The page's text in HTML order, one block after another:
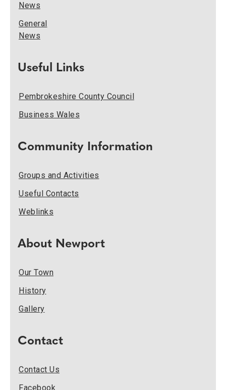
News
General
News
Useful Links
Pembrokeshire County Council
Business Wales
Community Information
Groups and Activities
Useful Contacts
Weblinks
About Newport
Our Town
History
Gallery
Contact
Contact Us
Facebook